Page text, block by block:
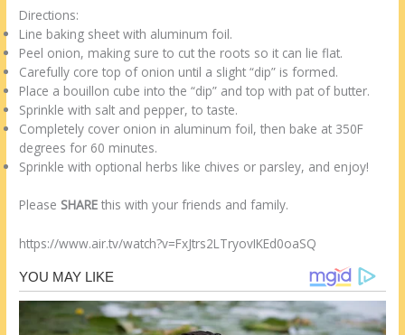
Directions:
Line baking sheet with aluminum foil.
Peel onion, making sure to cut the roots so it can lie flat.
Carefully core top of onion until a slight “dip” is formed.
Place a bouillon cube into the “dip” and top with pat of butter.
Sprinkle with salt and pepper, to taste.
Completely cover onion in aluminum foil, then bake at 350F
degrees for 60 minutes.
Sprinkle with optional herbs like chives or parsley, and enjoy!
Please SHARE this with your friends and family.
https://www.air.tv/watch?v=FxJtrs2LTryovIKEd0oaSQ